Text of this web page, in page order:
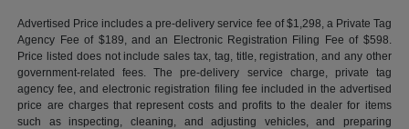
Advertised Price includes a pre-delivery service fee of $1,298, a Private Tag
Agency Fee of $189, and an Electronic Registration Filing Fee of $598.
Price listed does not include sales tax, tag, title, registration, and any other
government-related fees. The pre-delivery service charge, private tag
agency fee, and electronic registration filing fee included in the advertised
price are charges that represent costs and profits to the dealer for items
such as inspecting, cleaning, and adjusting vehicles, and preparing